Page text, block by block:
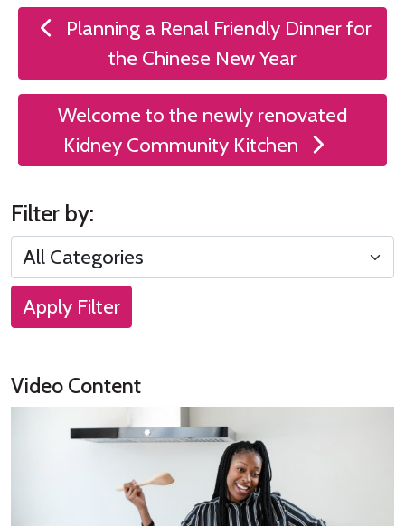
Post
navigation
Planning a Renal Friendly Dinner for
the Chinese New Year
Welcome to the newly renovated
Kidney Community Kitchen
Filter by:
Apply Filter
Video Content